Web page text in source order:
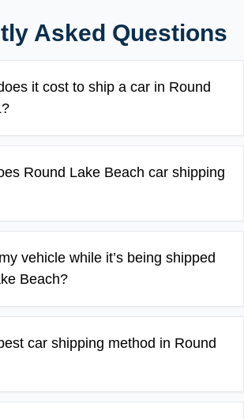
Asked Questions
it cost to ship a car in Round
Round Lake Beach car shipping
vehicle while it’s being shipped
Beach?
car shipping method in Round